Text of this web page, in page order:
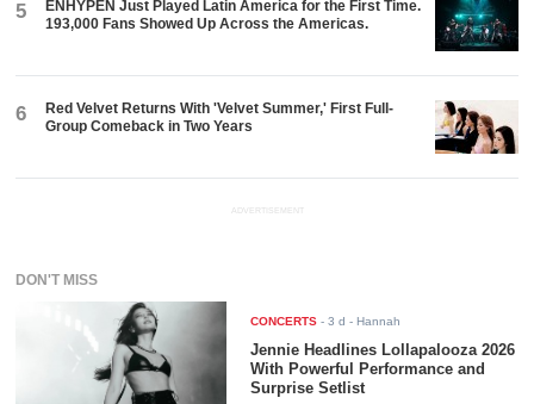
5
ENHYPEN Just Played Latin America for the First Time.
193,000 Fans Showed Up Across the Americas.
6
Red Velvet Returns With 'Velvet Summer,' First Full-
Group Comeback in Two Years
ADVERTISEMENT
DON'T MISS
CONCERTS -3 d - Hannah
Jennie Headlines Lollapalooza 2026
With Powerful Performance and
Surprise Setlist